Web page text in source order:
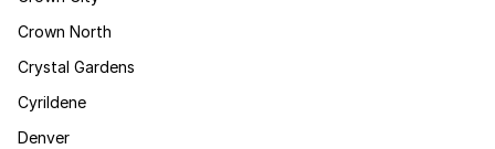
Crown North
Crystal Gardens
Cyrildene
Denver